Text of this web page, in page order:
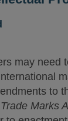
may need
to
Trade Marks